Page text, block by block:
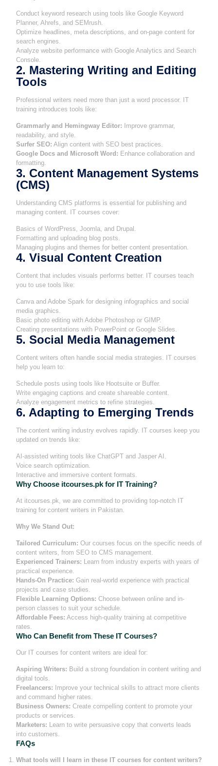
Conduct keyword research using tools like Google Keyword
Planner, Ahrefs, and SEMrush.
Optimize headlines, meta descriptions, and on-page content for
search engines.
Analyze website performance with Google Analytics and Search
Console.
2. Mastering Writing and Editing
Tools
Professional writers need more than just a word processor. IT
training introduces tools like:
Grammarly and Hemingway Editor: Improve grammar,
readability, and style.
Surfer SEO: Align content with SEO best practices.
Google Docs and Microsoft Word: Enhance collaboration and
formatting.
3. Content Management Systems
(CMS)
Understanding CMS platforms is essential for publishing and
managing content. IT courses cover:
Basics of WordPress, Joomla, and Drupal.
Formatting and uploading blog posts.
Managing plugins and themes for better content presentation.
4. Visual Content Creation
Content that includes visuals performs better. IT courses teach
you to use tools like:
Canva and Adobe Spark for designing infographics and social
media graphics.
Basic photo editing with Adobe Photoshop or GIMP.
Creating presentations with PowerPoint or Google Slides.
5. Social Media Management
Content writers often handle social media strategies. IT courses
help you learn to:
Schedule posts using tools like Hootsuite or Buffer.
Write engaging captions and create shareable content.
Analyze engagement metrics to refine strategies.
6. Adapting to Emerging Trends
The content writing industry evolves rapidly. IT courses keep you
updated on trends like:
AI-assisted writing tools like ChatGPT and Jasper AI.
Voice search optimization.
Interactive and immersive content formats.
Why Choose itcourses.pk for IT Training?
At itcourses.pk, we are committed to providing top-notch IT
training for content writers in Pakistan.
Why We Stand Out:
Tailored Curriculum: Our courses focus on the specific needs of
content writers, from SEO to CMS management.
Experienced Trainers: Learn from industry experts with years of
practical experience.
Hands-On Practice: Gain real-world experience with practical
projects and case studies.
Flexible Learning Options: Choose between online and in-
person classes to suit your schedule.
Affordable Fees: Access high-quality training at competitive
rates.
Who Can Benefit from These IT Courses?
Our IT courses for content writers are ideal for:
Aspiring Writers: Build a strong foundation in content writing and
digital tools.
Freelancers: Improve your technical skills to attract more clients
and command higher rates.
Business Owners: Create compelling content to promote your
products or services.
Marketers: Learn to write persuasive copy that converts leads
into customers.
FAQs
What tools will I learn in these IT courses for content writers?